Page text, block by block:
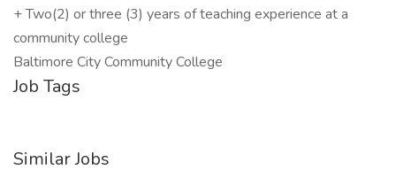
+ Two(2) or three (3) years of teaching experience at a
community college
Baltimore City Community College
Job Tags
Similar Jobs